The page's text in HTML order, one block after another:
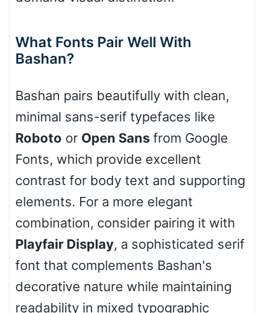
Cone right
Cone left
Cow
What Fonts Pair Well With
Bashan?
Bashan pairs beautifully with clean,
minimal sans-serif typefaces like
Roboto or Open Sans from Google
Fonts, which provide excellent
contrast for body text and supporting
elements. For a more elegant
combination, consider pairing it with
Playfair Display, a sophisticated serif
font that complements Bashan's
decorative nature while maintaining
readability in mixed typographic